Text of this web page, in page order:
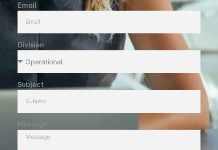
Email
Division
Subject
Message